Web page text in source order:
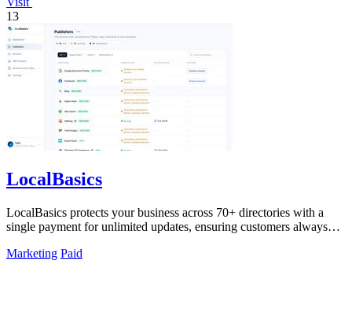
13
LocalBasics
LocalBasics protects your business across 70+ directories with a
single payment for unlimited updates, ensuring customers always
Marketing Paid